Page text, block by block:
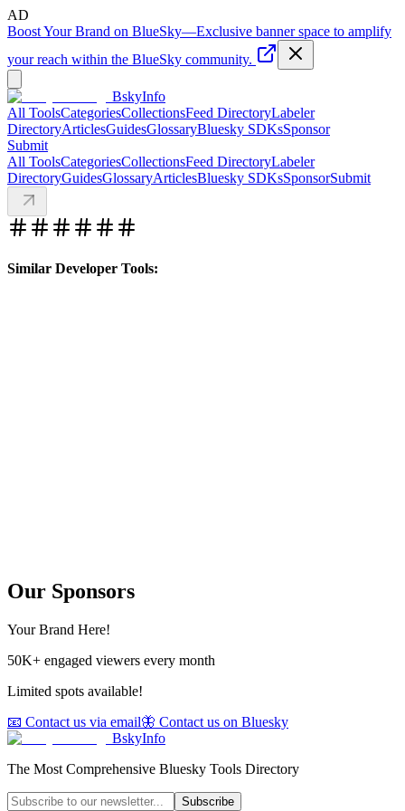
AD
Boost Your Brand on BlueSky—Exclusive banner space to amplify
your reach within the BlueSky community.
BskyInfo
All ToolsCategoriesCollectionsFeed DirectoryLabeler
DirectoryArticlesGuidesGlossaryBluesky SDKsSponsor
Submit
All ToolsCategoriesCollectionsFeed DirectoryLabeler
DirectoryGuidesGlossaryArticlesBluesky SDKsSponsorSubmit
Similar Developer Tools:
Our Sponsors
Your Brand Here!
50K+ engaged viewers every month
Limited spots available!
📧 Contact us via email🦋 Contact us on Bluesky
BskyInfo
The Most Comprehensive Bluesky Tools Directory
Subscribe